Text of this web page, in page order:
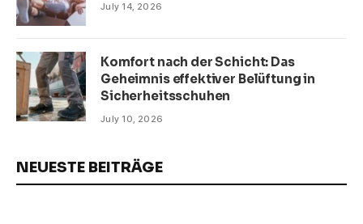
July 14, 2026
Komfort nach der Schicht: Das
Geheimnis effektiver Belüftung in
Sicherheitsschuhen
July 10, 2026
NEUESTE BEITRÄGE